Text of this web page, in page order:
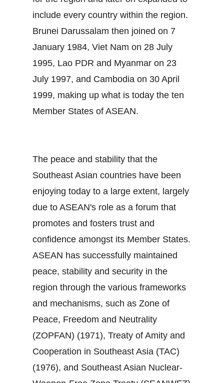
include every country within the region.
Brunei Darussalam then joined on 7
January 1984, Viet Nam on 28 July
1995, Lao PDR and Myanmar on 23
July 1997, and Cambodia on 30 April
1999, making up what is today the ten
Member States of ASEAN.
The peace and stability that the
Southeast Asian countries have been
enjoying today to a large extent, largely
due to ASEAN's role as a forum that
promotes and fosters trust and
confidence amongst its Member States.
ASEAN has successfully maintained
peace, stability and security in the
region through the various frameworks
and mechanisms, such as Zone of
Peace, Freedom and Neutrality
(ZOPFAN) (1971), Treaty of Amity and
Cooperation in Southeast Asia (TAC)
(1976), and Southeast Asian Nuclear‐